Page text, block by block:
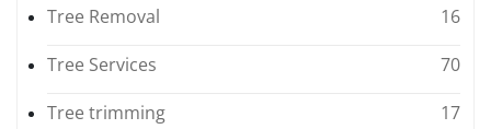
Tree Removal
16
Tree Services
70
Tree trimming
17